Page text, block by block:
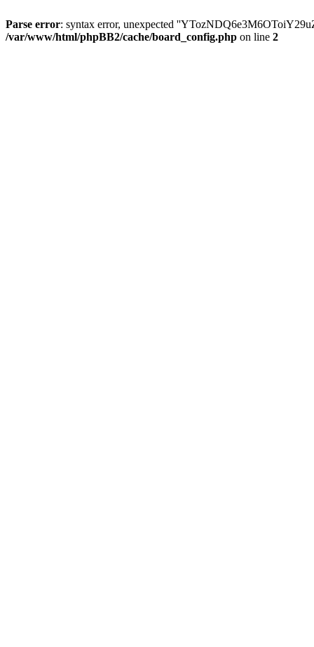
Parse error: syntax error, unexpected
/var/www/html/phpBB2/cache/board_config.php on line 2